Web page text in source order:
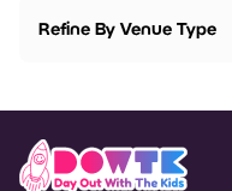
Refine By Venue Type